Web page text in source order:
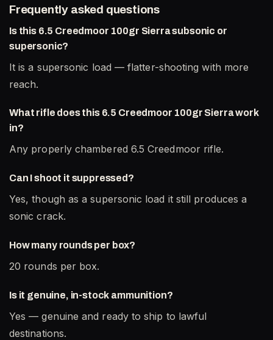
Frequently asked questions
Is this 6.5 Creedmoor 100gr Sierra subsonic or
supersonic?
It is a supersonic load — flatter-shooting with more
reach.
What rifle does this 6.5 Creedmoor 100gr Sierra work
in?
Any properly chambered 6.5 Creedmoor rifle.
Can I shoot it suppressed?
Yes, though as a supersonic load it still produces a
sonic crack.
How many rounds per box?
20 rounds per box.
Is it genuine, in-stock ammunition?
Yes — genuine and ready to ship to lawful
destinations.